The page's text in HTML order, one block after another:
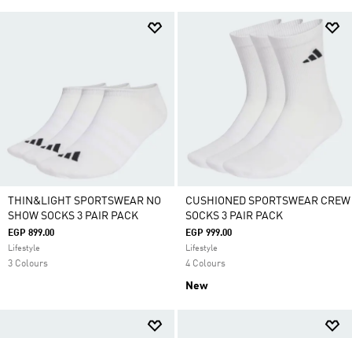
THIN&LIGHT SPORTSWEAR NO
SHOW SOCKS 3 PAIR PACK
EGP 899.00
Lifestyle
3 Colours
CUSHIONED SPORTSWEAR CREW
SOCKS 3 PAIR PACK
EGP 999.00
Lifestyle
4 Colours
New